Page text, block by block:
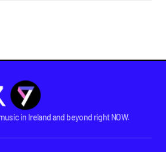
in Ireland and beyond right NOW.